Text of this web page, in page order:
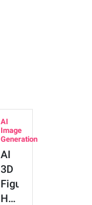
AI
Image
Generation
AI
3D
Figure:
How